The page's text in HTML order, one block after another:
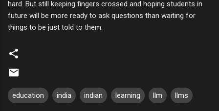
hard. But still keeping fingers crossed and hoping students in
future will be more ready to ask questions than waiting for
things to be just told to them.
education india indian learning llm llms